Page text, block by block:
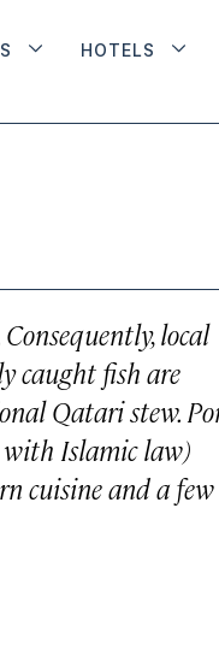
HOTELS
local
caught fish are
Qatari stew.
with Islamic law)
cuisine and a few